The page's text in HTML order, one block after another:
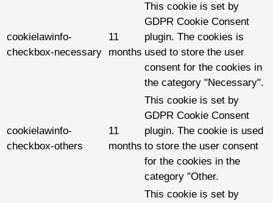
cookielawinfo-
checkbox-necessary
11
months
This cookie is set by
GDPR Cookie Consent
plugin. The cookies is
used to store the user
consent for the cookies in
the category "Necessary".
cookielawinfo-
checkbox-others
11
months
This cookie is set by
GDPR Cookie Consent
plugin. The cookie is used
to store the user consent
for the cookies in the
category "Other.
This cookie is set by